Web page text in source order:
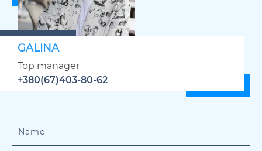
GALINA
Top manager
+380(67)403-80-62